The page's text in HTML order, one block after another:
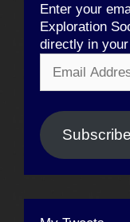
Enter your
Exploration
directly in
Address
Subscribe